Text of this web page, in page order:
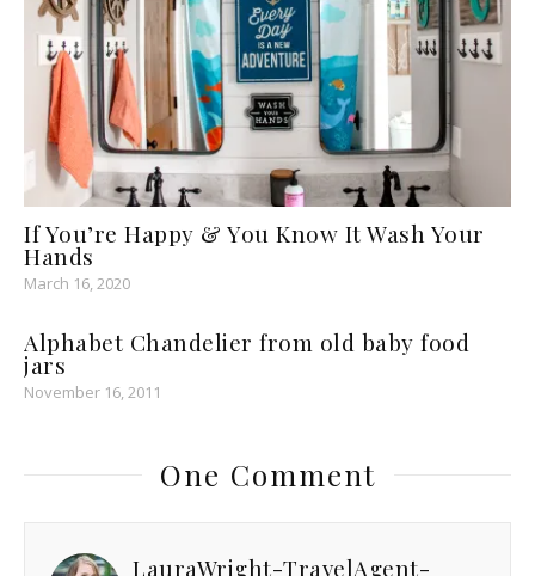
If You’re Happy & You Know It Wash Your
Hands
March 16, 2020
Alphabet Chandelier from old baby food
jars
November 16, 2011
One Comment
LauraWright-TravelAgent-